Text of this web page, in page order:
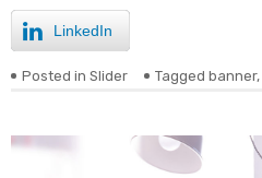
LinkedIn
Posted in Slider Tagged banner,